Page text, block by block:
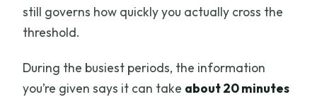
still governs how quickly you actually cross the
threshold.
During the busiest periods, the information
you’re given says it can take about 20 minutes